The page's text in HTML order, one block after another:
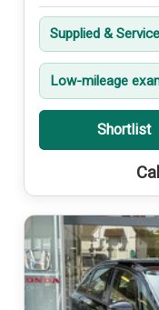
Supplied &
Low-mileage
Shortlist